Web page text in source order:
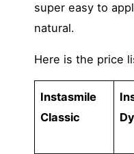
super easy to
natural.
Here is the price
Instasmile
Classic